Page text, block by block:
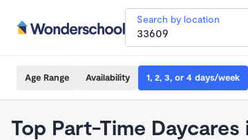
Search by location
Age Range Availability 1, 2, 3, or 4 days/week
Top Part-Time Daycares